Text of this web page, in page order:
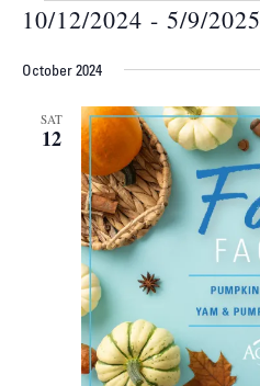
Events
10/12/2024 - 5/9/2025
date.
October 2024
SAT
12